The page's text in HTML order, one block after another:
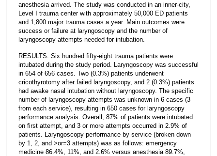
anesthesia arrived. The study was conducted in an inner-city,
Level I trauma center with approximately 50,000 ED patients
and 1,800 major trauma cases a year. Main outcomes were
success or failure at laryngoscopy and the number of
laryngoscopy attempts needed for intubation.
RESULTS: Six hundred fifty-eight trauma patients were
intubated during the study period. Laryngoscopy was successful
in 654 of 656 cases. Two (0.3%) patients underwent
cricothyrotomy after failed laryngoscopy, and 2 (0.3%) patients
had awake nasal intubation without laryngoscopy. The specific
number of laryngoscopy attempts was unknown in 6 cases (3
from each service), resulting in 650 cases for laryngoscopy
performance analysis. Overall, 87% of patients were intubated
on first attempt, and 3 or more attempts occurred in 2.9% of
patients. Laryngoscopy performance by service (broken down
by 1, 2, and >or=3 attempts) was as follows: emergency
medicine 86.4%, 11%, and 2.6% versus anesthesia 89.7%,